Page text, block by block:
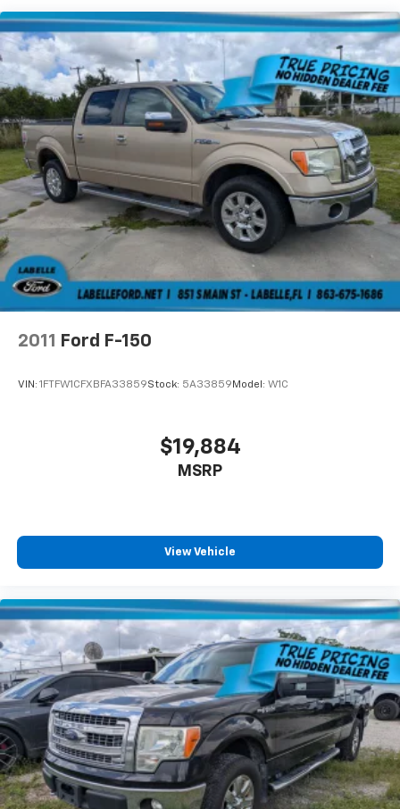
2011 Ford F-150
VIN: 1FTFW1CFXBFA33859Stock: 5A33859 Model: W1C
$19,884
MSRP
View Vehicle